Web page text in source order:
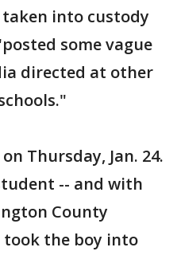
into custody
some vague
directed at other
Thursday, Jan. 24.
-- and with
County
took the boy into